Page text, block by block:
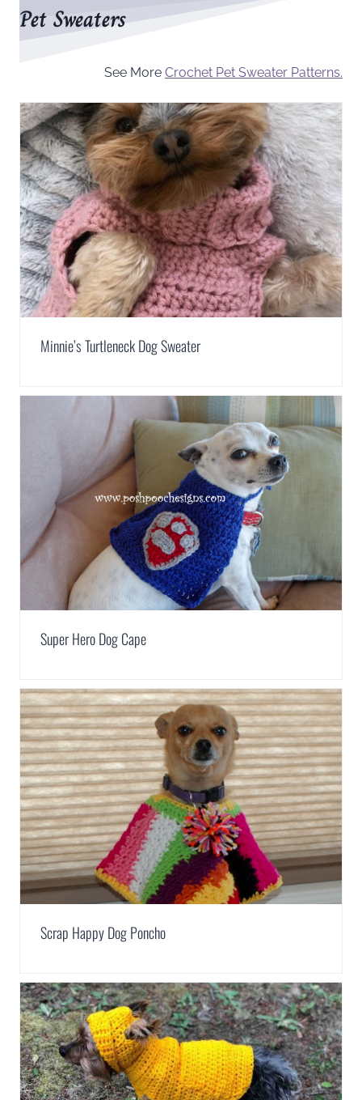
Pet Sweaters
See More Crochet Pet Sweater Patterns.
Minnie’s Turtleneck Dog Sweater
Super Hero Dog Cape
Scrap Happy Dog Poncho